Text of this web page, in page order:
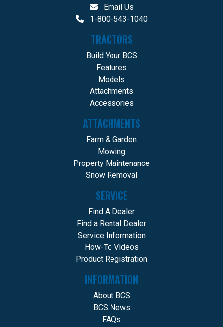
Email Us
1-800-543-1040
TRACTORS
Build Your BCS
Features
Models
Attachments
Accessories
ATTACHMENTS
Farm & Garden
Mowing
Property Maintenance
Snow Removal
SERVICE
Find A Dealer
Find a Rental Dealer
Service Information
How-To Videos
Product Registration
INFORMATION
About BCS
BCS News
FAQs